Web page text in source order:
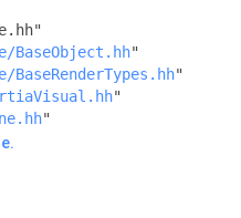
BaseObject.hh"
"
"
"